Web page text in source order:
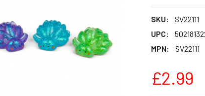
SKU:
SV22111
UPC:
MPN:
SV22111
£2.99